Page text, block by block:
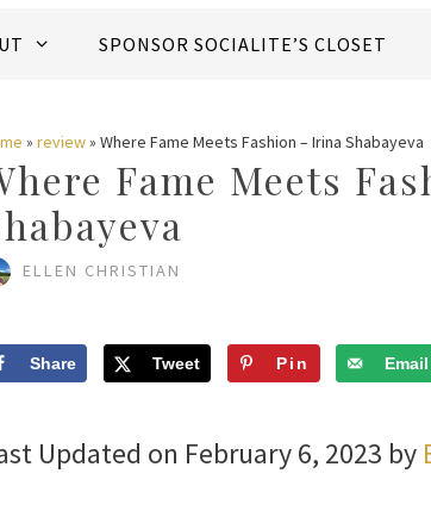
SPONSOR SOCIALITE’S CLOSET
» review» Where Fame Meets Fashion – Irina Shabayeva
Fame Meets
ELLEN CHRISTIAN
Share Tweet Pin Email
Updated on February 6, 2023 by